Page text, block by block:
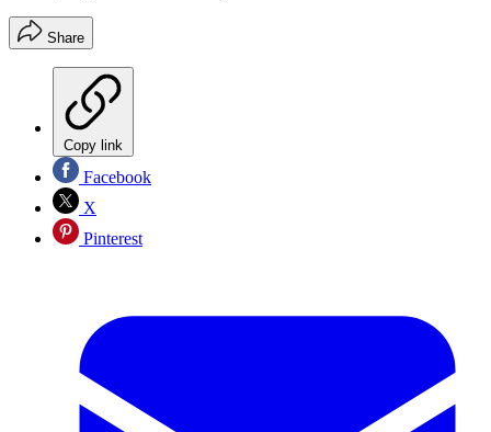
Share
Copy link
Facebook
X
Pinterest